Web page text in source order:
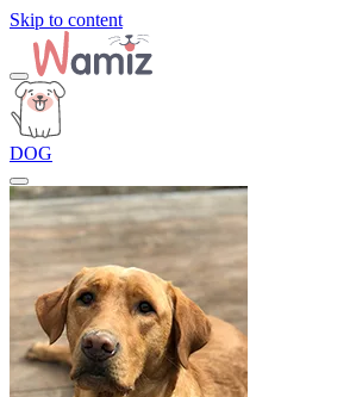
Skip to content
DOG